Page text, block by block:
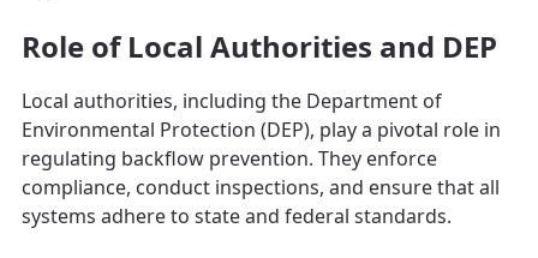
Role of Local Authorities and DEP
Local authorities, including the Department of
Environmental Protection (DEP), play a pivotal role in
regulating backflow prevention. They enforce
compliance, conduct inspections, and ensure that all
systems adhere to state and federal standards.